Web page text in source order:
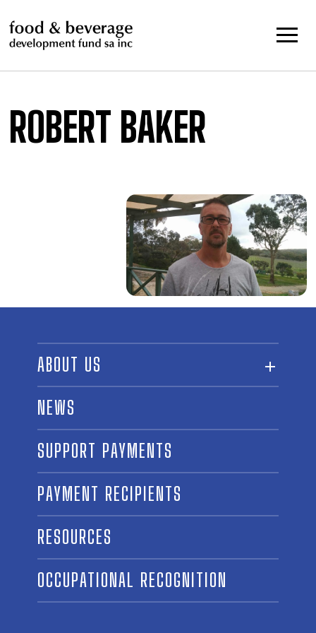
to
content
ROBERT BAKER
ABOUT US
ABOUT THE FUND
OUR BOARD AND STAFF
SPONSORSHIPS
LINKS
CONTACT US
NEWS
SUPPORT PAYMENTS
PAYMENT RECIPIENTS
RESOURCES
OCCUPATIONAL RECOGNITION